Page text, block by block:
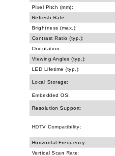
Pixel Pitch (mm):
Refresh Rate:
Brightness (max.):
Contrast Ratio (typ.):
Orientation:
Viewing Angles (typ.):
LED Lifetime (typ.):
Local Storage:
Embedded OS:
Resolution Support:
HDTV Compatibility:
Horizontal Frequency:
Vertical Scan Rate: